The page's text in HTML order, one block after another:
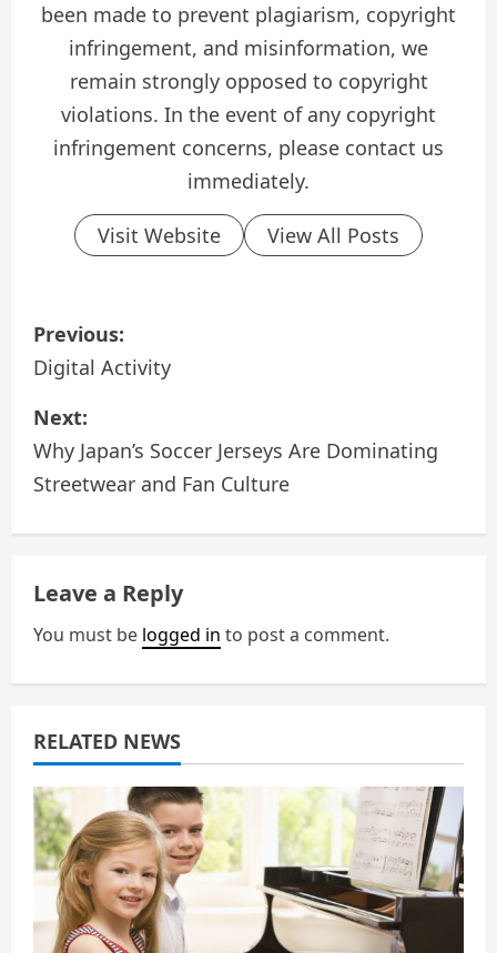
been made to prevent plagiarism, copyright
infringement, and misinformation, we
remain strongly opposed to copyright
violations. In the event of any copyright
infringement concerns, please contact us
immediately.
Visit Website View All Posts
P
o
s
t
v
i
g
a
t
i
o
n
Previous:
Digital Activity
Next:
Why Japan’s Soccer Jerseys Are Dominating
Streetwear and Fan Culture
Leave a Reply
You must be logged in to post a comment.
RELATED NEWS